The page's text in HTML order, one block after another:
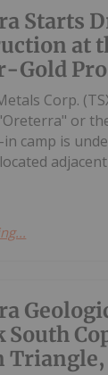
Starts
at
Gold
Corp.
or
camp is
South